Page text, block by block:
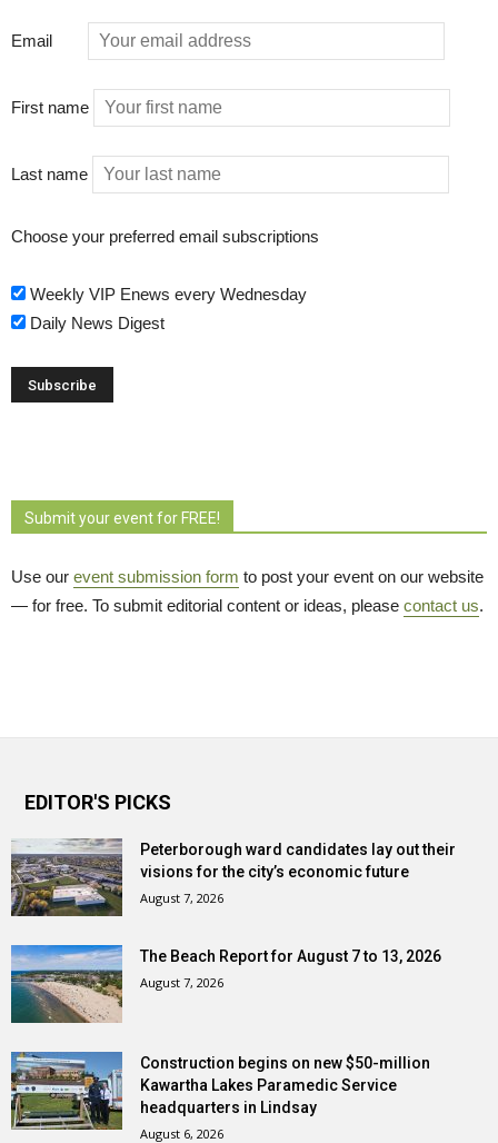
Email
First name
Last name
Choose your preferred email subscriptions
Weekly VIP Enews every Wednesday
Daily News Digest
Submit your event for FREE!
Use our event submission form to post your event on our website
— for free. To submit editorial content or ideas, please contact us.
EDITOR'S PICKS
Peterborough ward candidates lay out their
visions for the city’s economic future
August 7, 2026
The Beach Report for August 7 to 13, 2026
August 7, 2026
Construction begins on new $50-million
Kawartha Lakes Paramedic Service
headquarters in Lindsay
August 6, 2026